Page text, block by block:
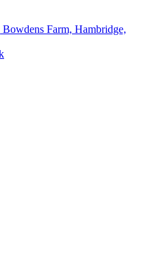
Farm, Hambridge,